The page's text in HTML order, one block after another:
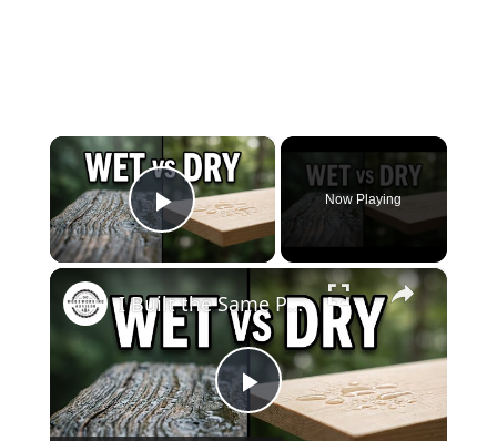
×
Play Video
Now Playing
×
Play
I Built the Same Project With Wet Wood vs Dry Wood — Big Mistake